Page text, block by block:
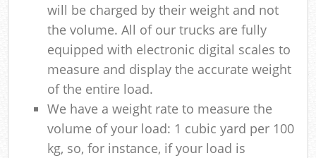
will be charged by their weight and not
the volume. All of our trucks are fully
equipped with electronic digital scales to
measure and display the accurate weight
of the entire load.
We have a weight rate to measure the
volume of your load: 1 cubic yard per 100
kg, so, for instance, if your load is